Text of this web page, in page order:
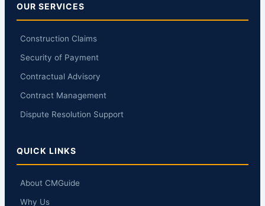
OUR SERVICES
Construction Claims
Security of Payment
Contractual Advisory
Contract Management
Dispute Resolution Support
QUICK LINKS
About CMGuide
Why Us